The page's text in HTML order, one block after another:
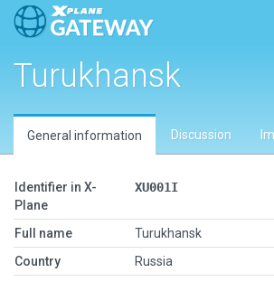
Turukhansk
General information Discussion
Identifier in X-
Plane
XU001I
Full name
Turukhansk
Country
Russia